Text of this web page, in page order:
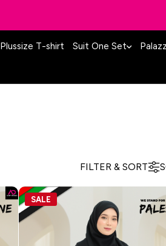
Plussize T-shirt Suit One Set
FILTER & SORT
SALE